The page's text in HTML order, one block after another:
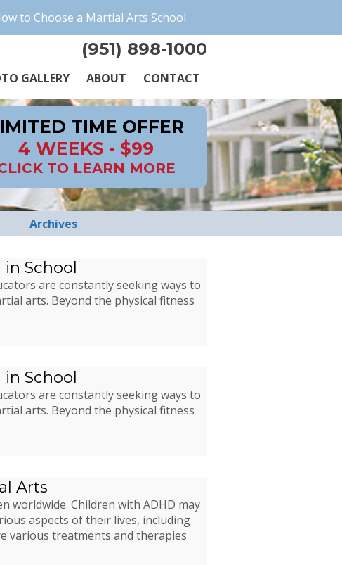
to Choose a Martial Arts School
(951) 898-1000
GALLERY ABOUT CONTACT
TIME OFFER
4 WEEKS - $99
TO LEARN MORE
Archives
School
are constantly seeking ways to
arts. Beyond the physical fitness
School
are constantly seeking ways to
arts. Beyond the physical fitness
Arts
worldwide. Children with ADHD may
aspects of their lives, including
various treatments and therapies